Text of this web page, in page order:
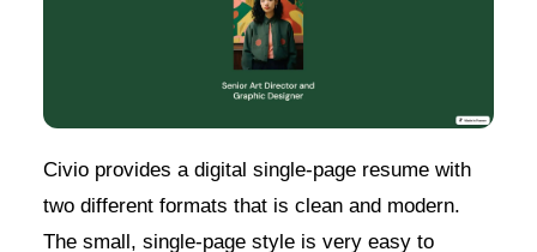
Civio provides a digital single-page resume with
two different formats that is clean and modern.
The small, single-page style is very easy to